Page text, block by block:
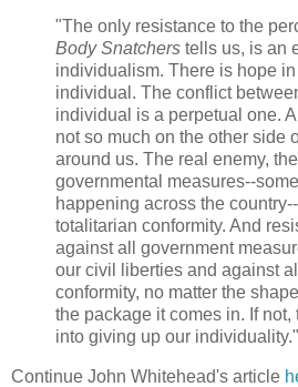
"The only resistance to the
Body Snatchers tells us, is an
individualism. There is hope
individual. The conflict
individual is a perpetual one.
not so much on the other side
around us. The real enemy,
governmental measures--
happening across the
totalitarian conformity. And
against all government
our civil liberties and against
conformity, no matter the
the package it comes in. If
into giving up our individuality."
Continue John Whitehead's article